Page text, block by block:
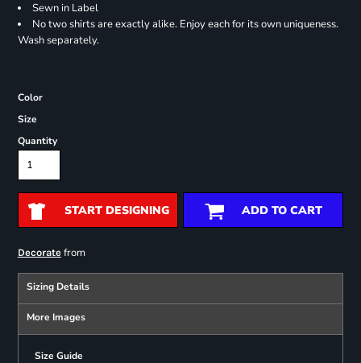
Sewn in Label
No two shirts are exactly alike. Enjoy each for its own uniqueness.
Wash separately.
Color
Size
Quantity
START DESIGNING ADD TO CART
Decoratefrom
Sizing Details
More Images
Size Guide